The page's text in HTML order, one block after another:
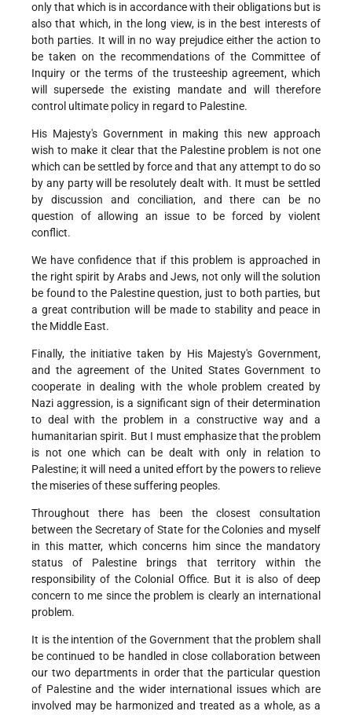
only that which is in accordance with their obligations but is
also that which, in the long view, is in the best interests of
both parties. It will in no way prejudice either the action to
be taken on the recommendations of the Committee of
Inquiry or the terms of the trusteeship agreement, which
will supersede the existing mandate and will therefore
control ultimate policy in regard to Palestine.
His Majesty's Government in making this new approach
wish to make it clear that the Palestine problem is not one
which can be settled by force and that any attempt to do so
by any party will be resolutely dealt with. It must be settled
by discussion and conciliation, and there can be no
question of allowing an issue to be forced by violent
conflict.
We have confidence that if this problem is approached in
the right spirit by Arabs and Jews, not only will the solution
be found to the Palestine question, just to both parties, but
a great contribution will be made to stability and peace in
the Middle East.
Finally, the initiative taken by His Majesty's Government,
and the agreement of the United States Government to
cooperate in dealing with the whole problem created by
Nazi aggression, is a significant sign of their determination
to deal with the problem in a constructive way and a
humanitarian spirit. But I must emphasize that the problem
is not one which can be dealt with only in relation to
Palestine; it will need a united effort by the powers to relieve
the miseries of these suffering peoples.
Throughout there has been the closest consultation
between the Secretary of State for the Colonies and myself
in this matter, which concerns him since the mandatory
status of Palestine brings that territory within the
responsibility of the Colonial Office. But it is also of deep
concern to me since the problem is clearly an international
problem.
It is the intention of the Government that the problem shall
be continued to be handled in close collaboration between
our two departments in order that the particular question
of Palestine and the wider international issues which are
involved may be harmonized and treated as a whole, as a